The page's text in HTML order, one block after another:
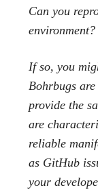
Can you
environment?
If so, you
Bohrbugs
provide the
are
reliable
as GitHub
your